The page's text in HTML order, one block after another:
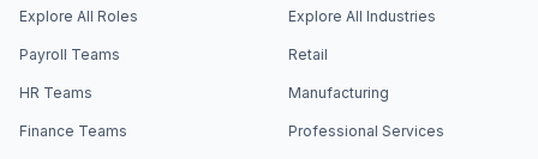
Explore All Roles
Payroll Teams
HR Teams
Finance Teams
Explore All Industries
Retail
Manufacturing
Professional Services